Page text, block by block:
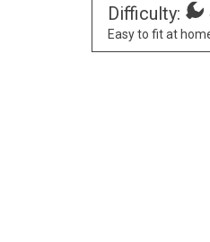
Difficulty:
Easy to fit at